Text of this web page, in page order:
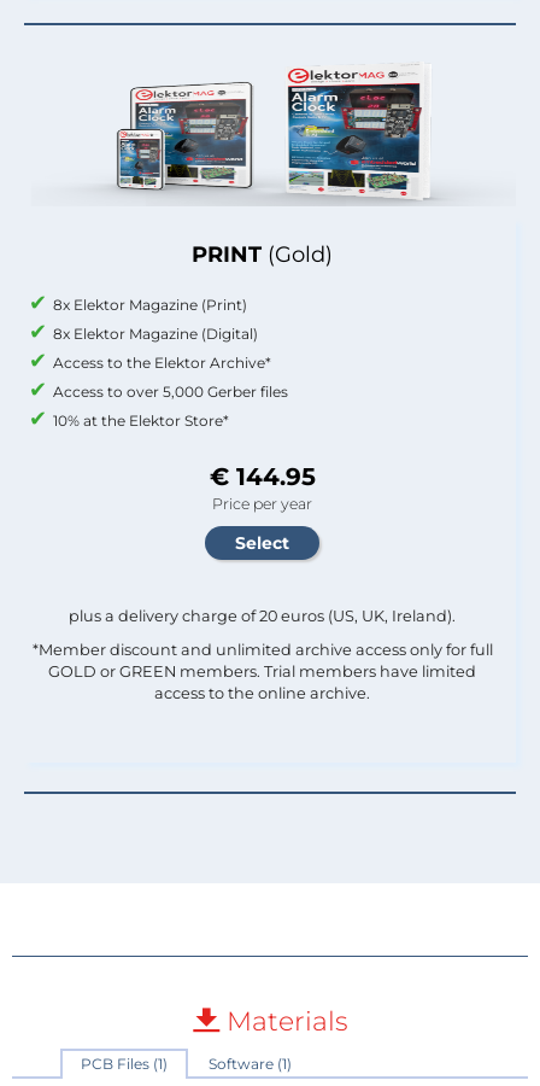
PRINT (Gold)
8x Elektor Magazine (Print)
8x Elektor Magazine (Digital)
Access to the Elektor Archive*
Access to over 5,000 Gerber files
10% at the Elektor Store*
€ 144.95
Price per year
plus a delivery charge of 20 euros (US, UK, Ireland).
*Member discount and unlimited archive access only for full
GOLD or GREEN members. Trial members have limited
access to the online archive.
Materials
PCB Files (1) Software (1)